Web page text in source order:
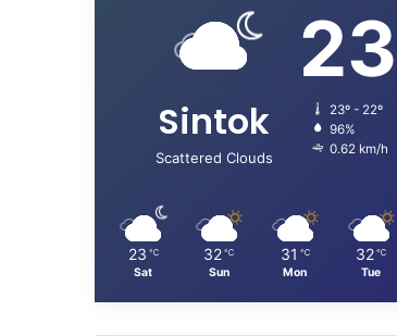
Sintok
Scattered Clouds
23
23º - 22º
96%
0.62 km/h
23 ℃
Sat
32 ℃
Sun
31 ℃
Mon
32 ℃
Tue